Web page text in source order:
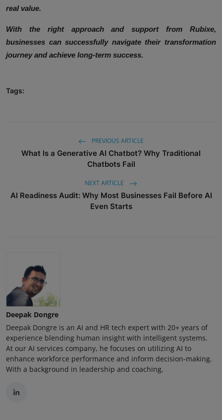
real value.
With the right approach and support from Rubixe,
businesses can successfully navigate their transformation
journey and achieve long-term success.
Tags:
PREVIOUS ARTICLE
What Is a Generative AI Chatbot? Why Traditional
Chatbots Fail
NEXT ARTICLE
AI Readiness Audit: Why Most Businesses Fail Before AI
Even Starts
Deepak Dongre
Deepak Dongre is an AI and HR tech expert with 20+ years of
experience blending human insight with intelligent systems.
At our AI services company, he focuses on utilizing AI to
enhance workforce performance and inform decision-making.
With a background in leadership and coaching,